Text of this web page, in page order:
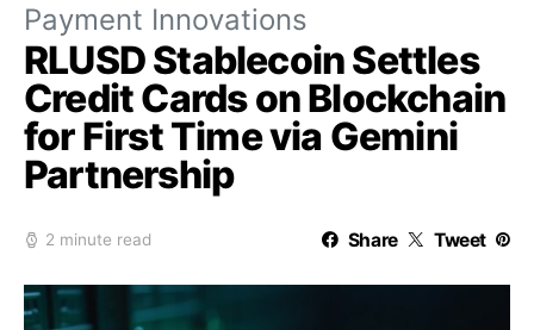
Payment Innovations
RLUSD Stablecoin Settles
Credit Cards on Blockchain
for First Time via Gemini
Partnership
2 minute read Share Tweet